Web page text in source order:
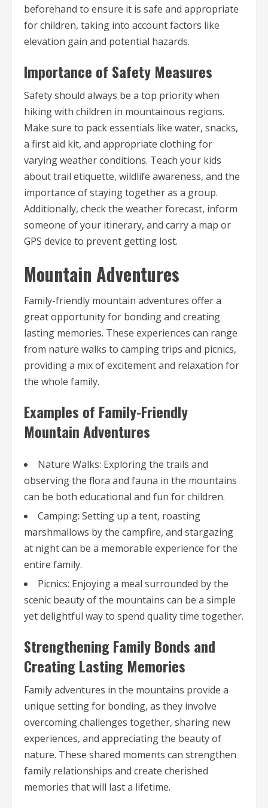
beforehand to ensure it is safe and appropriate
for children, taking into account factors like
elevation gain and potential hazards.
Importance of Safety Measures
Safety should always be a top priority when
hiking with children in mountainous regions.
Make sure to pack essentials like water, snacks,
a first aid kit, and appropriate clothing for
varying weather conditions. Teach your kids
about trail etiquette, wildlife awareness, and the
importance of staying together as a group.
Additionally, check the weather forecast, inform
someone of your itinerary, and carry a map or
GPS device to prevent getting lost.
Mountain Adventures
Family-friendly mountain adventures offer a
great opportunity for bonding and creating
lasting memories. These experiences can range
from nature walks to camping trips and picnics,
providing a mix of excitement and relaxation for
the whole family.
Examples of Family-Friendly
Mountain Adventures
Nature Walks: Exploring the trails and
observing the flora and fauna in the mountains
can be both educational and fun for children.
Camping: Setting up a tent, roasting
marshmallows by the campfire, and stargazing
at night can be a memorable experience for the
entire family.
Picnics: Enjoying a meal surrounded by the
scenic beauty of the mountains can be a simple
yet delightful way to spend quality time together.
Strengthening Family Bonds and
Creating Lasting Memories
Family adventures in the mountains provide a
unique setting for bonding, as they involve
overcoming challenges together, sharing new
experiences, and appreciating the beauty of
nature. These shared moments can strengthen
family relationships and create cherished
memories that will last a lifetime.